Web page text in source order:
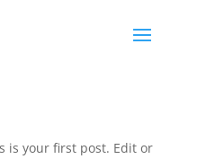
is your first post. Edit or